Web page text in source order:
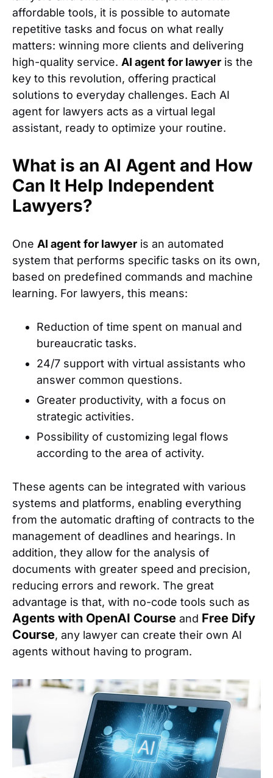
affordable tools, it is possible to automate
repetitive tasks and focus on what really
matters: winning more clients and delivering
high-quality service. AI agent for lawyer is the
key to this revolution, offering practical
solutions to everyday challenges. Each AI
agent for lawyers acts as a virtual legal
assistant, ready to optimize your routine.
What is an AI Agent and How
Can It Help Independent
Lawyers?
One AI agent for lawyer is an automated
system that performs specific tasks on its own,
based on predefined commands and machine
learning. For lawyers, this means:
Reduction of time spent on manual and
bureaucratic tasks.
24/7 support with virtual assistants who
answer common questions.
Greater productivity, with a focus on
strategic activities.
Possibility of customizing legal flows
according to the area of activity.
These agents can be integrated with various
systems and platforms, enabling everything
from the automatic drafting of contracts to the
management of deadlines and hearings. In
addition, they allow for the analysis of
documents with greater speed and precision,
reducing errors and rework. The great
advantage is that, with no-code tools such as
Agents with OpenAI Course and Free Dify
Course, any lawyer can create their own AI
agents without having to program.